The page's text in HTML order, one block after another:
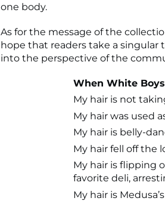
one body.
As for the message of the
hope that readers take a
into the perspective of the
When White
My hair is not
My hair was used
My hair is belly-
My hair fell off the
My hair is flipping
favorite deli,
My hair is